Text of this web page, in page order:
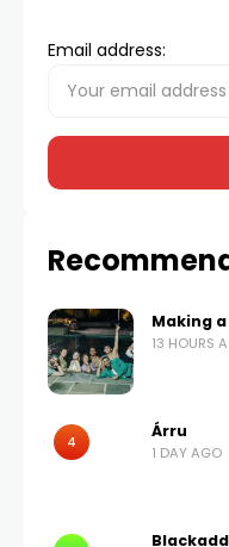
Email address:
Making
13 HOURS
4
Árru
1 DAY AGO